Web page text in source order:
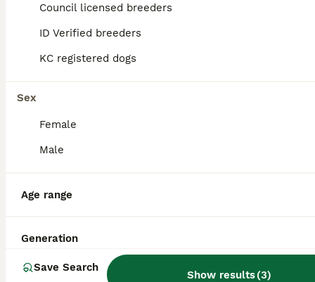
Council licensed breeders
ID Verified breeders
KC registered dogs
Sex
Female
Male
Age range
Generation
Save Search
Show results(3)
ENGLISH POINTERS